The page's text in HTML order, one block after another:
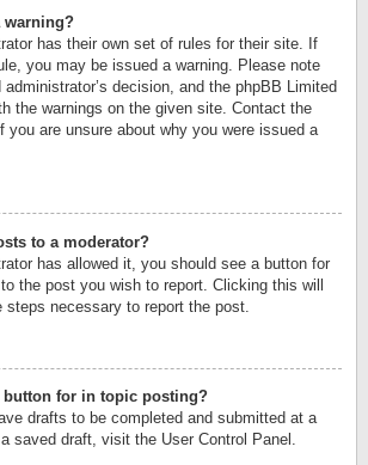
warning?
has their own set of rules for their site. If
you may be issued a warning. Please note
decision, and the phpBB Limited
the warnings on the given site. Contact the
you are unsure about why you were issued a
to a moderator?
has allowed it, you should see a button for
the post you wish to report. Clicking this will
steps necessary to report the post.
button for in topic posting?
drafts to be completed and submitted at a
saved draft, visit the User Control Panel.